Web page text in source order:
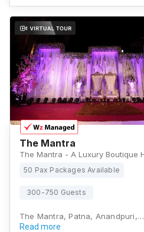
The Mantra
50 Pax Packages Available
300-750 Guests
The Mantra, Patna, Anandpuri,…
Read more